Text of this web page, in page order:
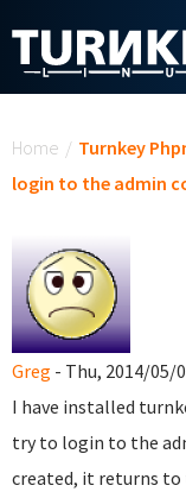
Home / Turnkey
login to the admin
Greg - Thu, 2014/05/
I have installed
try to login to the
created, it returns to